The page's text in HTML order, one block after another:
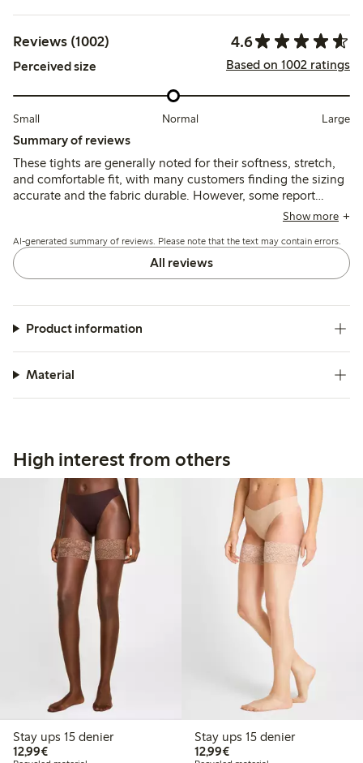
Reviews (1002) 4.6
Perceived size Based on 1002 ratings
Small Normal Large
Summary of reviews
These tights are generally noted for their softness, stretch,
and comfortable fit, with many customers finding the sizing
accurate and the fabric durable. However, some report
issues with the waistband rolling or slipping down, and
or holes appearing after limited wear.
Show more
AI-generated summary of reviews. Please note that the text may contain errors.
All reviews
Product information
Material
High interest from others
Stay ups 15 denier
12,99€€12.99
Stay ups 15 denier
12,99€€12.99